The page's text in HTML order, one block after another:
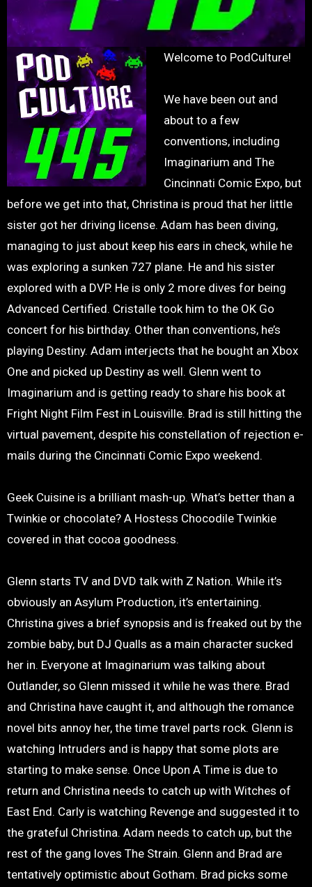
Welcome to PodCulture!
We have been out and
about to a few
conventions, including
Imaginarium and The
Cincinnati Comic Expo, but
before we get into that, Christina is proud that her little
sister got her driving license. Adam has been diving,
managing to just about keep his ears in check, while he
was exploring a sunken 727 plane. He and his sister
explored with a DVP. He is only 2 more dives for being
Advanced Certified. Cristalle took him to the OK Go
concert for his birthday. Other than conventions, he’s
playing Destiny. Adam interjects that he bought an Xbox
One and picked up Destiny as well. Glenn went to
Imaginarium and is getting ready to share his book at
Fright Night Film Fest in Louisville. Brad is still hitting the
virtual pavement, despite his constellation of rejection e-
mails during the Cincinnati Comic Expo weekend.
Geek Cuisine is a brilliant mash-up. What’s better than a
Twinkie or chocolate? A Hostess Chocodile Twinkie
covered in that cocoa goodness.
Glenn starts TV and DVD talk with Z Nation. While it’s
obviously an Asylum Production, it’s entertaining.
Christina gives a brief synopsis and is freaked out by the
zombie baby, but DJ Qualls as a main character sucked
her in. Everyone at Imaginarium was talking about
Outlander, so Glenn missed it while he was there. Brad
and Christina have caught it, and although the romance
novel bits annoy her, the time travel parts rock. Glenn is
watching Intruders and is happy that some plots are
starting to make sense. Once Upon A Time is due to
return and Christina needs to catch up with Witches of
East End. Carly is watching Revenge and suggested it to
the grateful Christina. Adam needs to catch up, but the
rest of the gang loves The Strain. Glenn and Brad are
tentatively optimistic about Gotham. Brad picks some